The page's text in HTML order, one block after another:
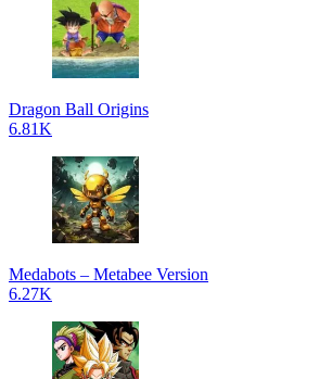
Dragon Ball Origins
6.81K
Medabots – Metabee Version
6.27K